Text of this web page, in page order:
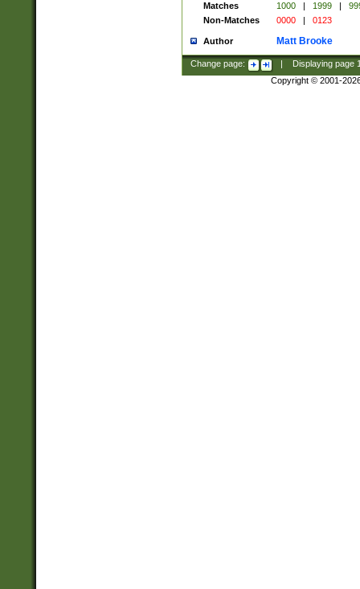
Matches
1000 | 1999 |
Non-Matches
0000 | 0123
Author Matt Brooke
Change page: Displaying page
Copyright © 2001-